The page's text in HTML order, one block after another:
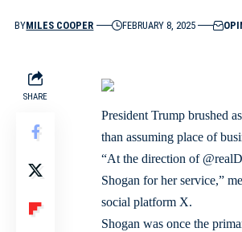
BYMILES COOPER FEBRUARY 8, 2025
SHARE
President Trump brushed
than assuming place of
“At the direction of
Shogan for her service,”
social platform X.
Shogan was once the